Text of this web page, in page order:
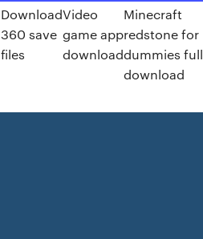
Download
360 save
files
Video
game app
download
Minecraft
redstone for
dummies full
download